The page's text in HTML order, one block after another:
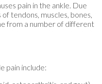
pain in the ankle. Due
tendons, muscles, bones,
from a number of different
pain include: